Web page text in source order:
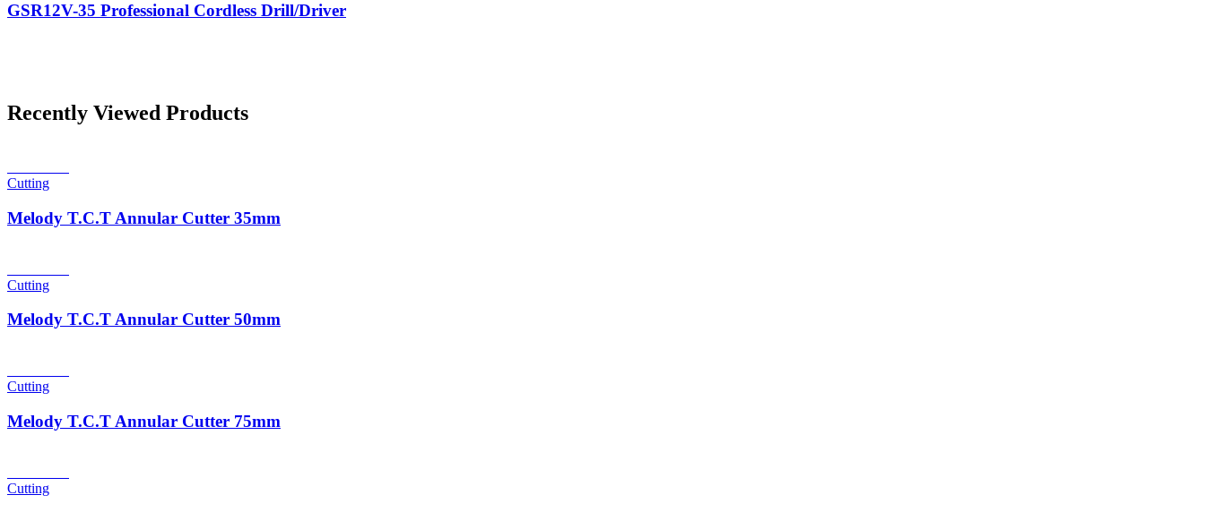
GSR12V-35 Professional Cordless Drill/Driver
Recently Viewed Products
Cutting
Melody T.C.T Annular Cutter 35mm
Cutting
Melody T.C.T Annular Cutter 50mm
Cutting
Melody T.C.T Annular Cutter 75mm
Cutting